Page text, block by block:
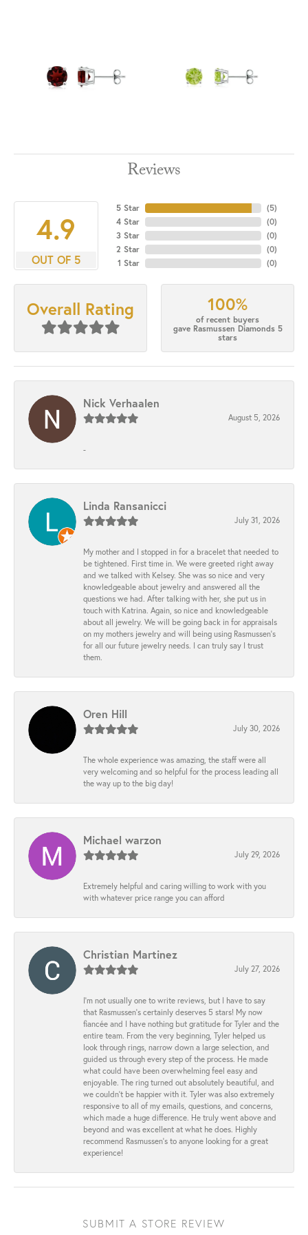
Reviews
4.9
OUT OF 5
5 Star
4 Star
3 Star
2 Star
1 Star
(5)
(0)
(0)
(0)
(0)
Overall Rating 100%
of recent buyers
gave Rasmussen Diamonds 5
stars
Nick Verhaalen
August 5, 2026
-
Linda Ransanicci
July 31, 2026
My mother and I stopped in for a bracelet that needed to
be tightened. First time in. We were greeted right away
and we talked with Kelsey. She was so nice and very
knowledgeable about jewelry and answered all the
questions we had. After talking with her, she put us in
touch with Katrina. Again, so nice and knowledgeable
about all jewelry. We will be going back in for appraisals
on my mothers jewelry and will being using Rasmussen's
for all our future jewelry needs. I can truly say I trust
them.
Oren Hill
July 30, 2026
The whole experience was amazing, the staff were all
very welcoming and so helpful for the process leading all
the way up to the big day!
Michael warzon
July 29, 2026
Extremely helpful and caring willing to work with you
with whatever price range you can afford
Christian Martinez
July 27, 2026
I’m not usually one to write reviews, but I have to say
that Rasmussen’s certainly deserves 5 stars! My now
fiancée and I have nothing but gratitude for Tyler and the
entire team. From the very beginning, Tyler helped us
look through rings, narrow down a large selection, and
guided us through every step of the process. He made
what could have been overwhelming feel easy and
enjoyable. The ring turned out absolutely beautiful, and
we couldn’t be happier with it. Tyler was also extremely
responsive to all of my emails, questions, and concerns,
which made a huge difference. He truly went above and
beyond and was excellent at what he does. Highly
recommend Rasmussen’s to anyone looking for a great
experience!
SUBMIT A STORE REVIEW